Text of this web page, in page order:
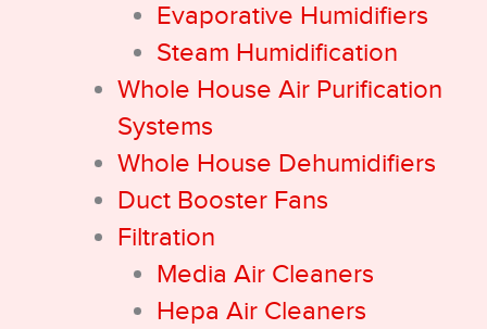
Evaporative Humidifiers
Steam Humidification
Whole House Air Purification
Systems
Whole House Dehumidifiers
Duct Booster Fans
Filtration
Media Air Cleaners
Hepa Air Cleaners